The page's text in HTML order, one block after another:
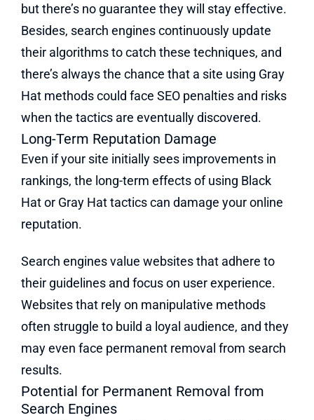
but there’s no guarantee they will stay effective.
Besides, search engines continuously update
their algorithms to catch these techniques, and
there’s always the chance that a site using Gray
Hat methods could face SEO penalties and risks
when the tactics are eventually discovered​.
Long-Term Reputation Damage
Even if your site initially sees improvements in
rankings, the long-term effects of using Black
Hat or Gray Hat tactics can damage your online
reputation.
Search engines value websites that adhere to
their guidelines and focus on user experience.
Websites that rely on manipulative methods
often struggle to build a loyal audience, and they
may even face permanent removal from search
results.
Potential for Permanent Removal from
Search Engines